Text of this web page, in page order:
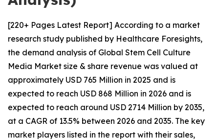
[220+ Pages Latest Report] According to a market
research study published by Healthcare Foresights,
the demand analysis of Global Stem Cell Culture
Media Market size & share revenue was valued at
approximately USD 765 Million in 2025 and is
expected to reach USD 868 Million in 2026 and is
expected to reach around USD 2714 Million by 2035,
at a CAGR of 13.5% between 2026 and 2035. The key
market players listed in the report with their sales,